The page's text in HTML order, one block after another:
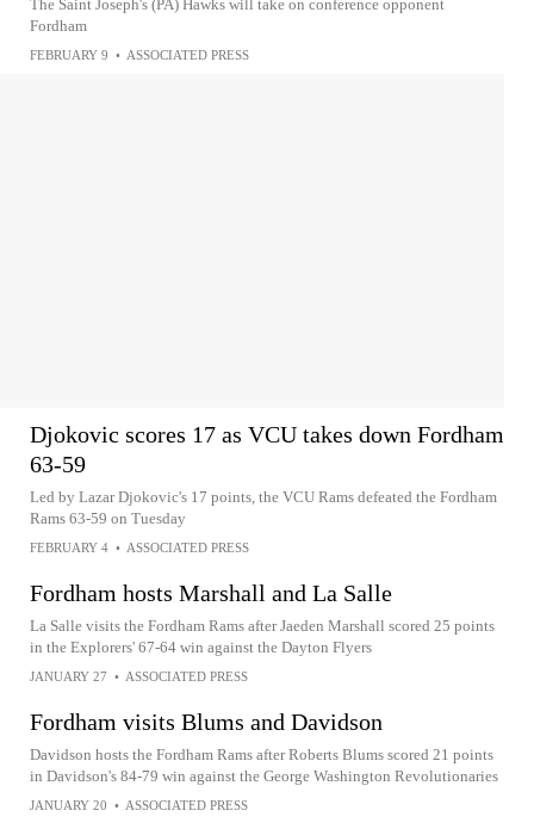
The Saint Joseph's (PA) Hawks will take on conference opponent
Fordham
FEBRUARY 9 • ASSOCIATED PRESS
Djokovic scores 17 as VCU takes down Fordham
63-59
Led by Lazar Djokovic's 17 points, the VCU Rams defeated the Fordham
Rams 63-59 on Tuesday
FEBRUARY 4 • ASSOCIATED PRESS
Fordham hosts Marshall and La Salle
La Salle visits the Fordham Rams after Jaeden Marshall scored 25 points
in the Explorers' 67-64 win against the Dayton Flyers
JANUARY 27 • ASSOCIATED PRESS
Fordham visits Blums and Davidson
Davidson hosts the Fordham Rams after Roberts Blums scored 21 points
in Davidson's 84-79 win against the George Washington Revolutionaries
JANUARY 20 • ASSOCIATED PRESS